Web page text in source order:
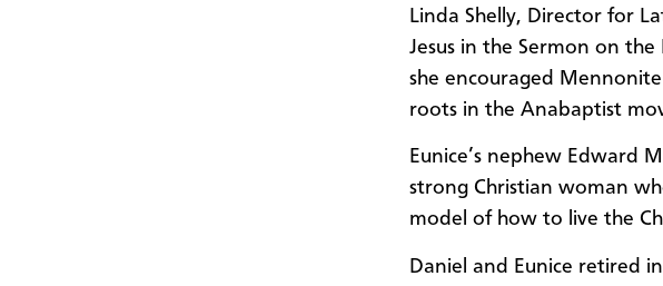
Linda Shelly, Director for
Jesus in the Sermon on
she encouraged
roots in the Anabaptist
Eunice’s nephew Edward
strong Christian woman
model of how to live the
Daniel and Eunice retired